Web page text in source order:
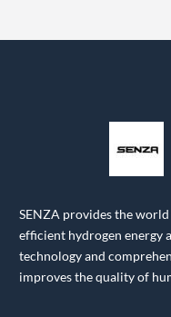
SENZA provides the
efficient hydrogen energy
technology and
improves the quality of